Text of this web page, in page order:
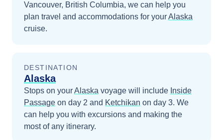
Vancouver, British Columbia, we can help you
plan travel and accommodations for yourAlaska
cruise.
DESTINATION
Alaska
Stops on yourAlaska voyage will include Inside
Passage on day 2 and Ketchikan on day 3. We
can help you with excursions and making the
most of any itinerary.